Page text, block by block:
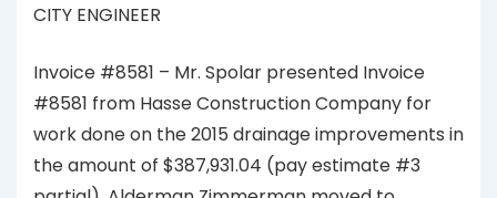
CITY ENGINEER
Invoice #8581 – Mr. Spolar presented Invoice
#8581 from Hasse Construction Company for
work done on the 2015 drainage improvements in
the amount of $387,931.04 (pay estimate #3